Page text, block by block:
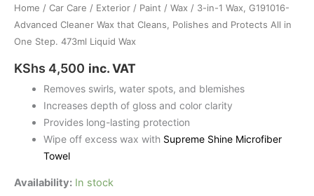
Home / Car Care / Exterior / Paint / Wax / 3-in-1 Wax, G191016-
Advanced Cleaner Wax that Cleans, Polishes and Protects All in
One Step. 473ml Liquid Wax
KShs 4,500 inc. VAT
Removes swirls, water spots, and blemishes
Increases depth of gloss and color clarity
Provides long-lasting protection
Wipe off excess wax with Supreme Shine Microfiber
Towel
Availability: In stock